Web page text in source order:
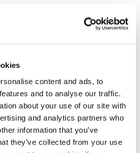
content and ads, to
and to analyse our traffic.
about your use of our site with
and analytics partners who
information that you’ve
they’ve collected from your use